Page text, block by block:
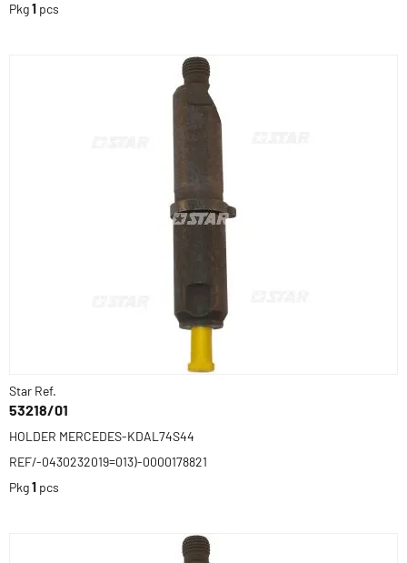
Pkg1 pcs
Star Ref.
53218/01
HOLDER MERCEDES-KDAL74S44
REF/-0430232019=013)-0000178821
Pkg1 pcs